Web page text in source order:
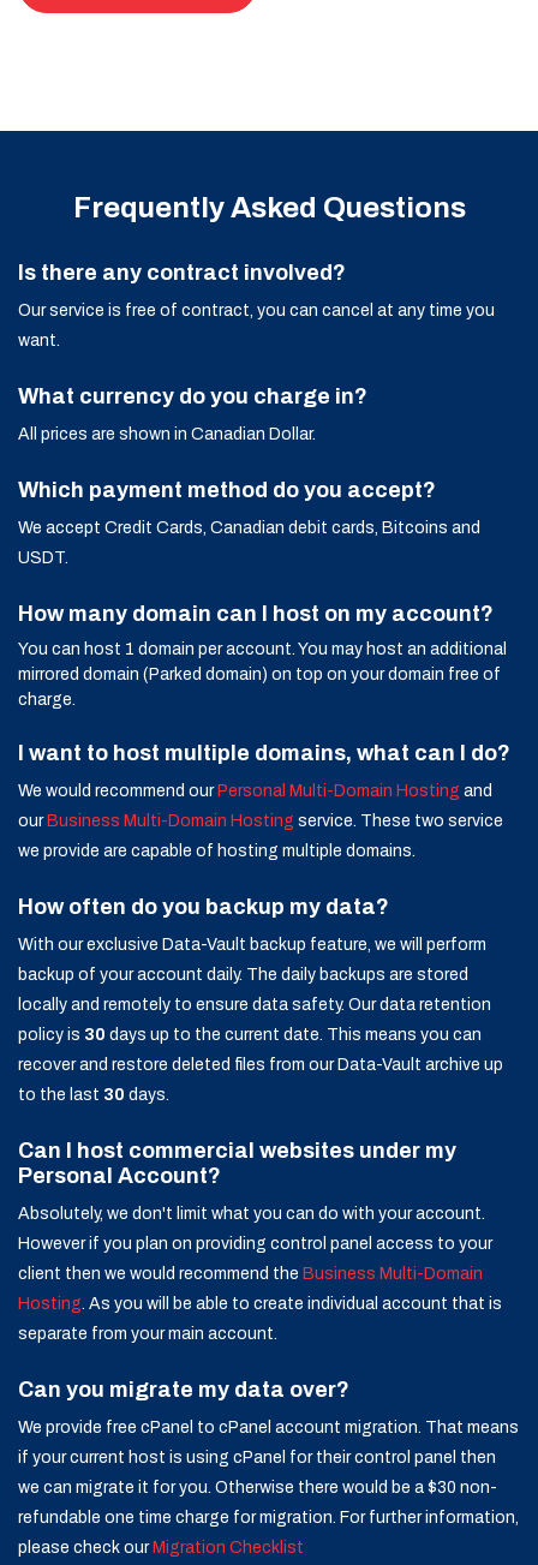
Frequently Asked Questions
Is there any contract involved?
Our service is free of contract, you can cancel at any time you
want.
What currency do you charge in?
All prices are shown in Canadian Dollar.
Which payment method do you accept?
We accept Credit Cards, Canadian debit cards, Bitcoins and
USDT.
How many domain can I host on my account?
You can host 1 domain per account. You may host an additional
mirrored domain (Parked domain) on top on your domain free of
charge.
I want to host multiple domains, what can I do?
We would recommend our Personal Multi-Domain Hosting and
our Business Multi-Domain Hosting service. These two service
we provide are capable of hosting multiple domains.
How often do you backup my data?
With our exclusive Data-Vault backup feature, we will perform
backup of your account daily. The daily backups are stored
locally and remotely to ensure data safety. Our data retention
policy is 30 days up to the current date. This means you can
recover and restore deleted files from our Data-Vault archive up
to the last 30 days.
Can I host commercial websites under my
Personal Account?
Absolutely, we don't limit what you can do with your account.
However if you plan on providing control panel access to your
client then we would recommend the Business Multi-Domain
Hosting. As you will be able to create individual account that is
separate from your main account.
Can you migrate my data over?
We provide free cPanel to cPanel account migration. That means
if your current host is using cPanel for their control panel then
we can migrate it for you. Otherwise there would be a $30 non-
refundable one time charge for migration. For further information,
please check our Migration Checklist